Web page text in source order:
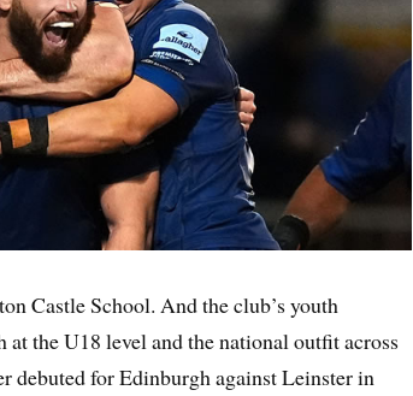
Castle School. And the club’s youth
the U18 level and the national outfit across
debuted for Edinburgh against Leinster in